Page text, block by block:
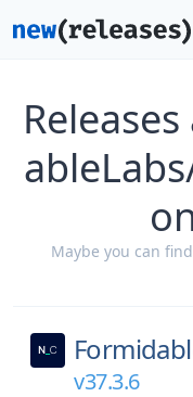
Maybe you can
v37.3.6